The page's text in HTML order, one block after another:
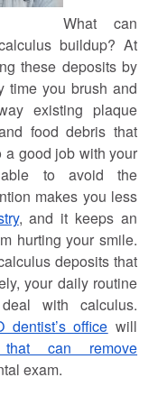
What can
buildup? At
these deposits by
time you brush and
existing plaque
food debris that
a good job with your
to avoid the
makes you less
, and it keeps an
hurting your smile.
deposits that
your daily routine
with calculus.
dentist’s office will
can remove
exam.